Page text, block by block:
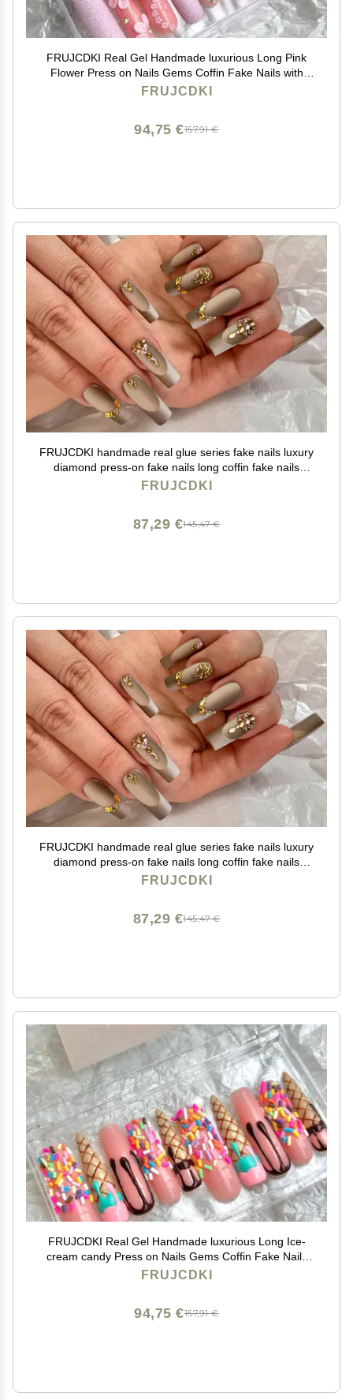
FRUJCDKI Real Gel Handmade luxurious Long Pink
Flower Press on Nails Gems Coffin Fake Nails with
Designs Glossy False Nails for Women and Girls (041-
FRUJCDKI
157,91 €
94,75 €
FRUJCDKI handmade real glue series fake nails luxury
diamond press-on fake nails long coffin fake nails
ballerina glue nails
FRUJCDKI
145,47 €
87,29 €
FRUJCDKI handmade real glue series fake nails luxury
diamond press-on fake nails long coffin fake nails
ballerina glue nails
FRUJCDKI
145,47 €
87,29 €
FRUJCDKI Real Gel Handmade luxurious Long Ice-
cream candy Press on Nails Gems Coffin Fake Nails
with Designs Glossy False Nails for Women and Girls
FRUJCDKI
157,91 €
94,75 €